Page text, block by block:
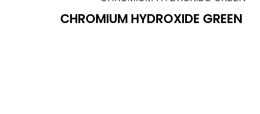
CHROMIUM HYDROXIDE GREEN